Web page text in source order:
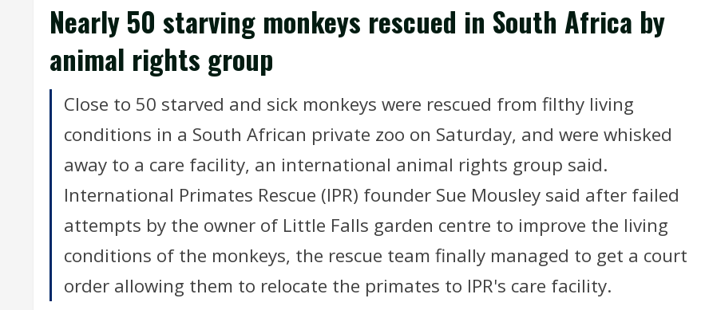
Nearly 50 starving monkeys rescued in South Africa by
animal rights group
Close to 50 starved and sick monkeys were rescued from filthy living
conditions in a South African private zoo on Saturday, and were whisked
away to a care facility, an international animal rights group said.
International Primates Rescue (IPR) founder Sue Mousley said after failed
attempts by the owner of Little Falls garden centre to improve the living
conditions of the monkeys, the rescue team finally managed to get a court
order allowing them to relocate the primates to IPR's care facility.